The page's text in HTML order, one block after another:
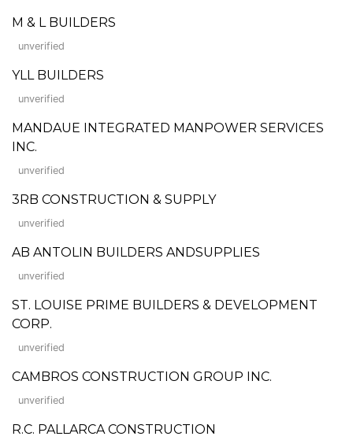
M & L BUILDERS
unverified
YLL BUILDERS
unverified
MANDAUE INTEGRATED MANPOWER SERVICES
INC.
unverified
3RB CONSTRUCTION & SUPPLY
unverified
AB ANTOLIN BUILDERS ANDSUPPLIES
unverified
ST. LOUISE PRIME BUILDERS & DEVELOPMENT
CORP.
unverified
CAMBROS CONSTRUCTION GROUP INC.
unverified
R.C. PALLARCA CONSTRUCTION